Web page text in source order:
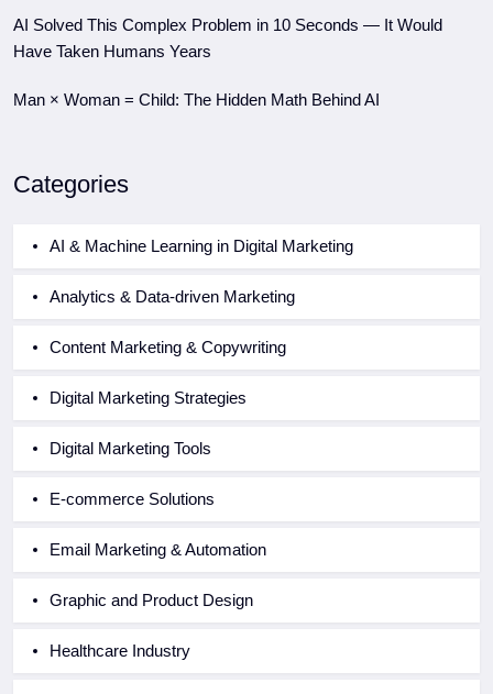
AI Solved This Complex Problem in 10 Seconds — It Would
Have Taken Humans Years
Man × Woman = Child: The Hidden Math Behind AI
Categories
AI & Machine Learning in Digital Marketing
Analytics & Data-driven Marketing
Content Marketing & Copywriting
Digital Marketing Strategies
Digital Marketing Tools
E-commerce Solutions
Email Marketing & Automation
Graphic and Product Design
Healthcare Industry